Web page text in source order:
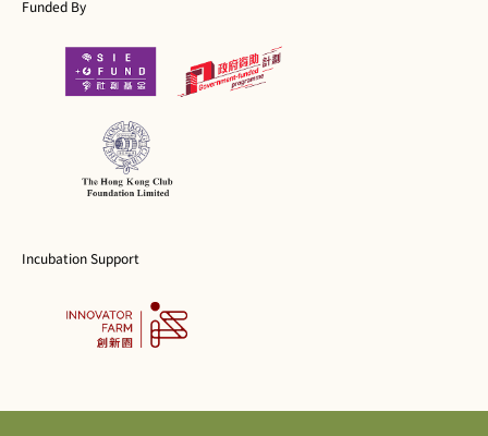
Funded By
Incubation Support